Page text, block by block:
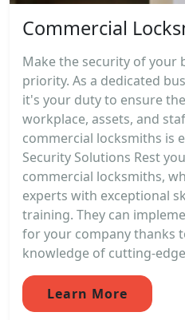
Commercial
Make the security of your
priority. As a dedicated
it's your duty to ensure
workplace, assets, and
commercial locksmiths is
Security Solutions Rest
commercial locksmiths,
experts with exceptional
training. They can
for your company thanks
knowledge of cutting-
Learn More